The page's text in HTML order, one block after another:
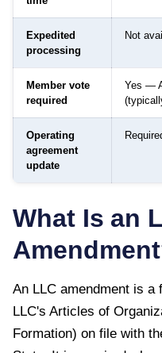
Expedited
processing
Not
Member vote
required
Yes —
Operating
agreement
update
What Is an
An LLC amendment is a
LLC's Articles of
Formation) on file with